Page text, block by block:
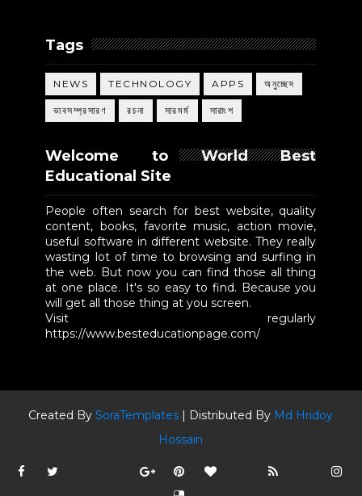
Tags
NEWS TECHNOLOGY APPS অনুচ্ছেদ
ভাবসম্প্রসারণ রচনা সারমর্ম সারাংশ
Welcome to World Best
Educational Site
People often search for best website, quality
content, books, favorite music, action movie,
useful software in different website. They really
wasting lot of time to browsing and surfing in
the web. But now you can find those all thing
at one place. It's so easy to find. Because you
will get all those thing at you screen.
Visit regularly
https://www.besteducationpage.com/
Created BySoraTemplates | Distributed By Md Hridoy
Hossain